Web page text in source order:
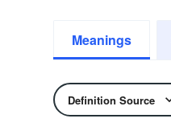
Meanings
Definition Source